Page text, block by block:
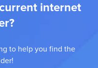
internet
to help you find the